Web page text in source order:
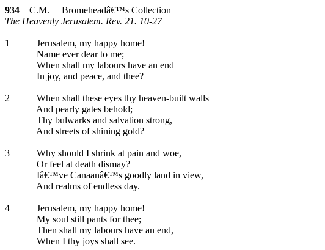
934 C.M. Bromeheadâ€™s Collection
The Heavenly Jerusalem. Rev. 21. 10-27
1
Jerusalem, my happy home!
Name ever dear to me;
When shall my labours have an end
In joy, and peace, and thee?
2
When shall these eyes thy heaven-built walls
And pearly gates behold;
Thy bulwarks and salvation strong,
And streets of shining gold?
3
Why should I shrink at pain and woe,
Or feel at death dismay?
Iâ€™ve Canaanâ€™s goodly land in view,
And realms of endless day.
4
Jerusalem, my happy home!
My soul still pants for thee;
Then shall my labours have an end,
When I thy joys shall see.